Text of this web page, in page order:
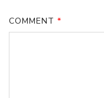
COMMENT *